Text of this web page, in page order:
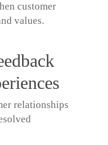
customer
values.
relationships